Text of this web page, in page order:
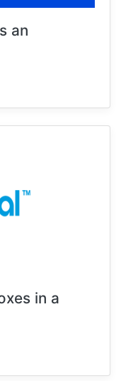
an
in a